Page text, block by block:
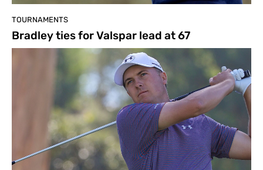
TOURNAMENTS
Bradley ties for Valspar lead at 67